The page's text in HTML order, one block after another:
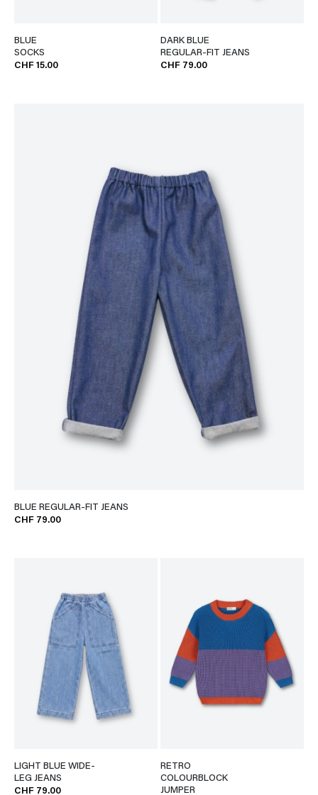
BLUE
SOCKS
CHF 15.00
DARK BLUE
REGULAR-FIT JEANS
CHF 79.00
BLUE REGULAR-FIT JEANS
CHF 79.00
LIGHT BLUE WIDE-
LEG JEANS
CHF 79.00
RETRO
COLOURBLOCK
JUMPER